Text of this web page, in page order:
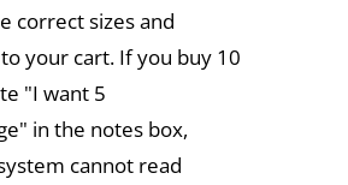
correct sizes and
your cart. If you buy 10
"I want 5
in the notes box,
cannot read